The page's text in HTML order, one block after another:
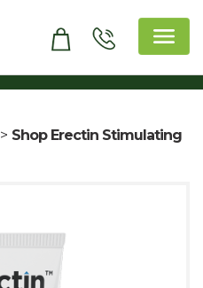
> Shop Erectin Stimulating